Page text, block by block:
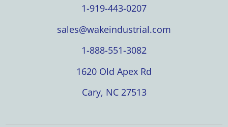
1-919-443-0207
sales@wakeindustrial.com
1-888-551-3082
1620 Old Apex Rd
Cary, NC 27513